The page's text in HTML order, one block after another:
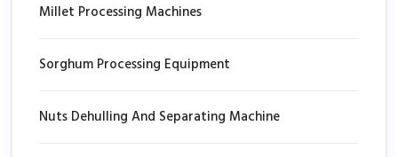
Millet Processing Machines
Sorghum Processing Equipment
Nuts Dehulling And Separating Machine